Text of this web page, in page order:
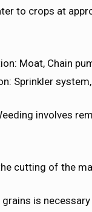
to crops at
Moat, Chain
Sprinkler
involves
cutting of the
is